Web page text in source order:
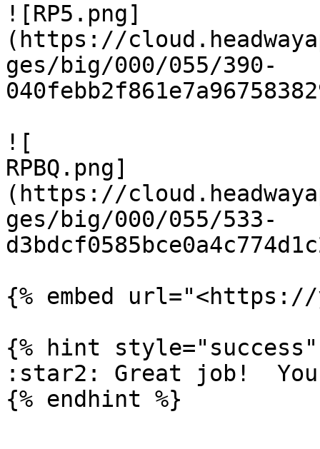
![RP5.png]
(https://
ges/big/000/055/390-
![
RPBQ.png]
(https://
ges/big/000/055/533-
{% embed url="<https://
{% hint style="success"
:star2: Great job!